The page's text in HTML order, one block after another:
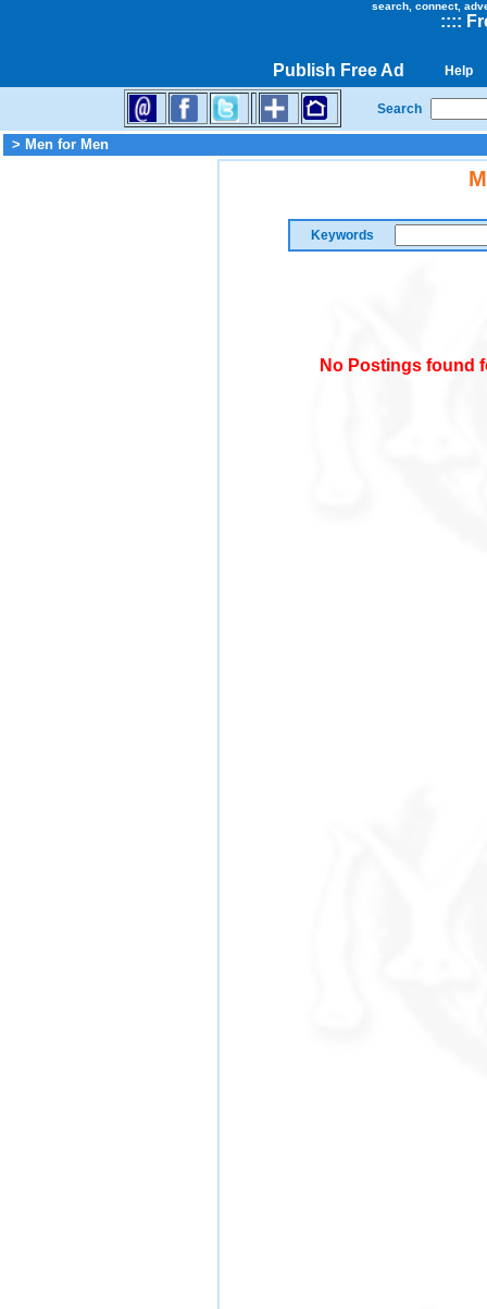
search, connect,
::::
Publish Free Ad Help
Search
> Men for Men
Keywords
No Postings found